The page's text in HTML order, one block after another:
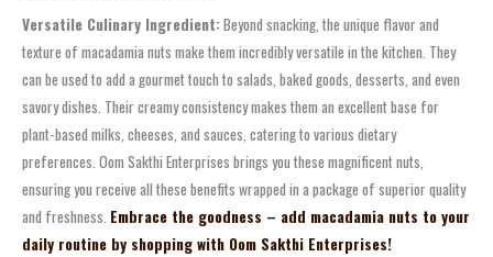
Versatile Culinary Ingredient:Beyond snacking, the unique flavor and
texture of macadamia nuts make them incredibly versatile in the kitchen. They
can be used to add a gourmet touch to salads, baked goods, desserts, and even
savory dishes. Their creamy consistency makes them an excellent base for
plant-based milks, cheeses, and sauces, catering to various dietary
preferences. Oom Sakthi Enterprises brings you these magnificent nuts,
ensuring you receive all these benefits wrapped in a package of superior quality
and freshness. Embrace the goodness – add macadamia nuts to your
daily routine by shopping with Oom Sakthi Enterprises!